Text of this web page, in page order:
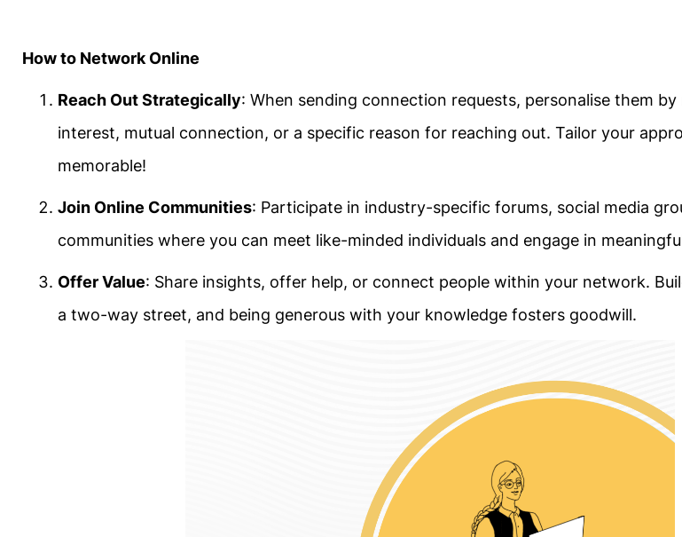
How to Network Online
Reach Out Strategically: When sending connection requests, personalise them
interest, mutual connection, or a specific reason for reaching out. Tailor your
memorable!
Join Online Communities: Participate in industry-specific forums, social media
communities where you can meet like-minded individuals and engage in
Offer Value: Share insights, offer help, or connect people within your network.
a two-way street, and being generous with your knowledge fosters goodwill.